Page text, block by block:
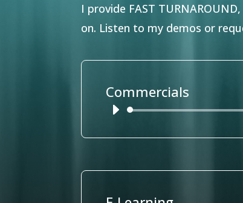
I provide FAST
on. Listen to my demos or
Commercials